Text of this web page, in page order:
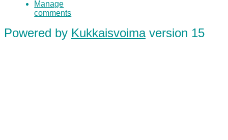
Manage
comments
Powered by Kukkaisvoimaversion 15